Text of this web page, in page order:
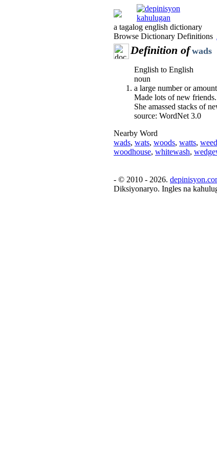
a tagalog english dictionary
Browse Dictionary Definitions
Definition of wads
English to English
noun
a large number or amount
Made lots of new friends.
She amassed stacks of
source: WordNet 3.0
Nearby Word
wads, wats, woods, watts,
woodhouse, whitewash,
- © 2010 - 2026.
Diksiyonaryo. Ingles na